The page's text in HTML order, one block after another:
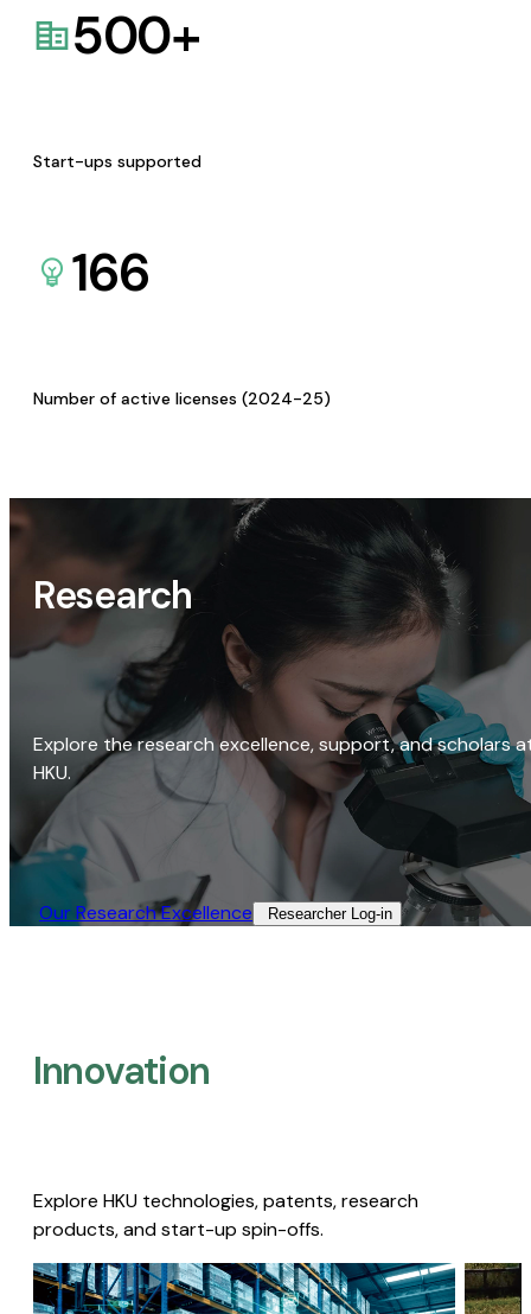
500+
Start-ups supported
166
Number of active licenses (2024-25)
Research
Explore the research excellence, support, and scholars
HKU.
Our Research Excellence​ Researcher Log-in​
Innovation
Explore HKU technologies, patents, research
products, and start-up spin-offs.